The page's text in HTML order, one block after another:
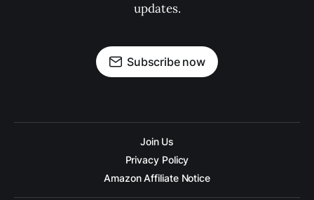
updates.
Subscribe now
Join Us
Privacy Policy
Amazon Affiliate Notice